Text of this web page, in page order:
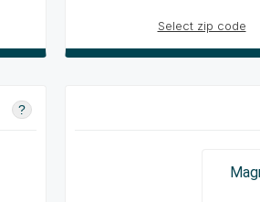
Select zip code
?